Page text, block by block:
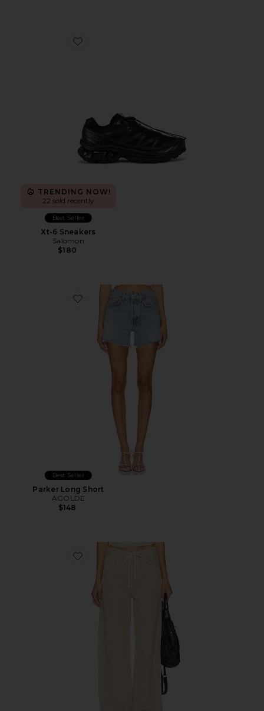
Favorite Xt-6 Sneakers
TRENDING NOW!
22 sold recently
Best Seller
Xt-6 Sneakers
Salomon
$180
Favorite Parker Long Short
Best Seller
Parker Long Short
AGOLDE
$148
Favorite Brynn Drawstring Trouser Jeans